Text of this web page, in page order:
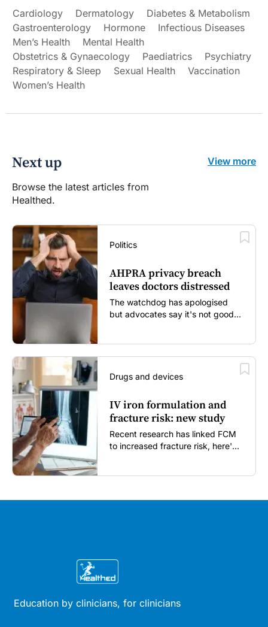
Cardiology Dermatology
Diabetes & Metabolism
Gastroenterology
Hormone
Infectious Diseases
Men’s Health
Mental Health
Obstetrics & Gynaecology
Paediatrics
Psychiatry
Respiratory & Sleep
Sexual Health
Vaccination
Women’s Health
Next up
Browse the latest articles from
Healthed.
View more
Politics
AHPRA privacy breach
leaves doctors distressed
The watchdog has apologised
but advocates say it's not good
Drugs and devices
IV iron formulation and
fracture risk: new study
Recent research has linked FCM
to increased fracture risk, here's
Education by clinicians, for clinicians